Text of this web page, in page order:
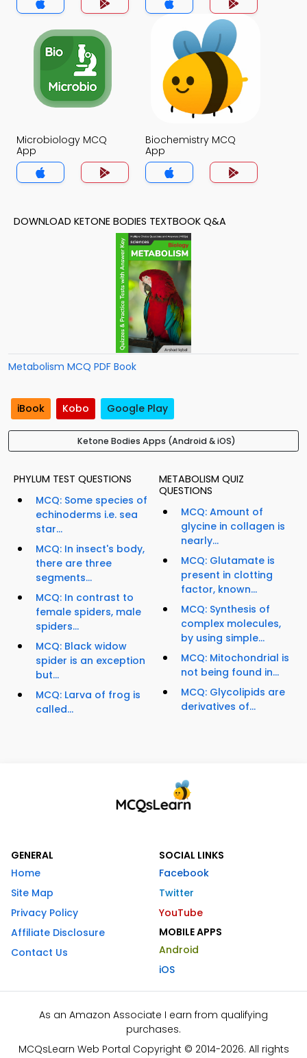
Microbiology MCQ
App
Biochemistry MCQ
App
DOWNLOAD KETONE BODIES TEXTBOOK Q&A
Metabolism MCQ PDF Book
iBook Kobo Google Play
Ketone Bodies Apps (Android & iOS)
PHYLUM TEST QUESTIONS
MCQ: Some species of
echinoderms i.e. sea
star...
MCQ: In insect's body,
there are three
segments...
MCQ: In contrast to
female spiders, male
spiders...
MCQ: Black widow
spider is an exception
but...
MCQ: Larva of frog is
called...
METABOLISM QUIZ
QUESTIONS
MCQ: Amount of
glycine in collagen is
nearly...
MCQ: Glutamate is
present in clotting
factor, known...
MCQ: Synthesis of
complex molecules,
by using simple...
MCQ: Mitochondrial is
not being found in...
MCQ: Glycolipids are
derivatives of...
GENERAL
Home
Site Map
Privacy Policy
Affiliate Disclosure
Contact Us
SOCIAL LINKS
Facebook
Twitter
YouTube
MOBILE APPS
Android
iOS
As an Amazon Associate I earn from qualifying
purchases.
MCQsLearn Web Portal Copyright © 2014-2026. All rights